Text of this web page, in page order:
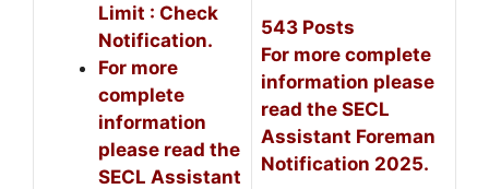
Limit : Check
Notification.
For more
complete
information
please read the
SECL Assistant
543 Posts
For more complete
information please
read the SECL
Assistant Foreman
Notification 2025.